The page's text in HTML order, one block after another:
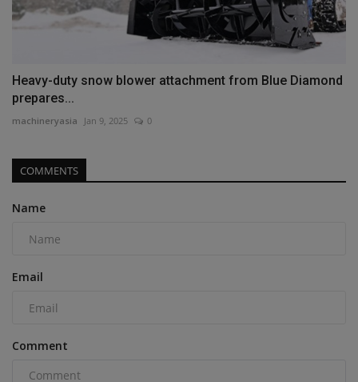
Heavy-duty snow blower attachment from Blue Diamond
prepares...
machineryasia Jan 9, 2025 0
COMMENTS
Name
Email
Comment